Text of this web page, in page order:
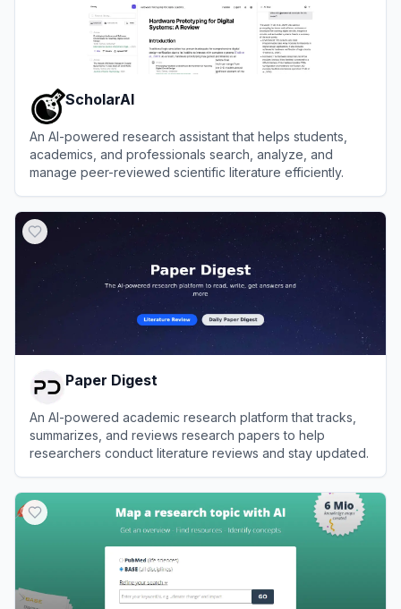
ScholarAI
An AI-powered research assistant that helps students,
academics, and professionals search, analyze, and
manage peer-reviewed scientific literature efficiently.
Paper Digest
An AI-powered academic research platform that tracks,
summarizes, and reviews research papers to help
researchers conduct literature reviews and stay updated.